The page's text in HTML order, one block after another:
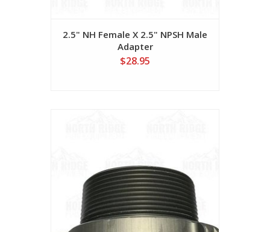
2.5" NH Female X 2.5" NPSH Male
Adapter
$28.95